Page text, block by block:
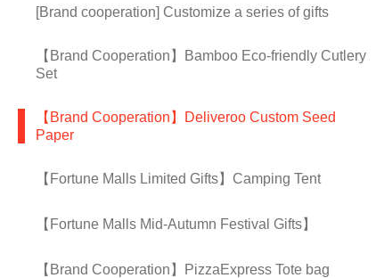
[Brand cooperation] Customize a series of gifts
【Brand Cooperation】Bamboo Eco-friendly Cutlery
Set
【Brand Cooperation】Deliveroo Custom Seed
Paper
【Fortune Malls Limited Gifts】Camping Tent
【Fortune Malls Mid-Autumn Festival Gifts】
【Brand Cooperation】PizzaExpress Tote bag